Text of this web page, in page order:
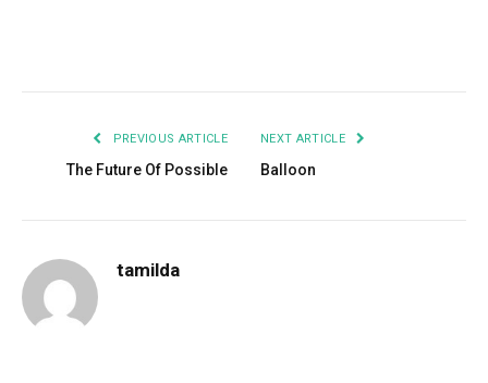
PREVIOUS ARTICLE
The Future Of Possible
NEXT ARTICLE
Balloon
tamilda